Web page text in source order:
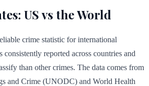
US vs the World
crime statistic for international
consistently reported across countries and
than other crimes. The data comes from
and Crime (UNODC) and World Health